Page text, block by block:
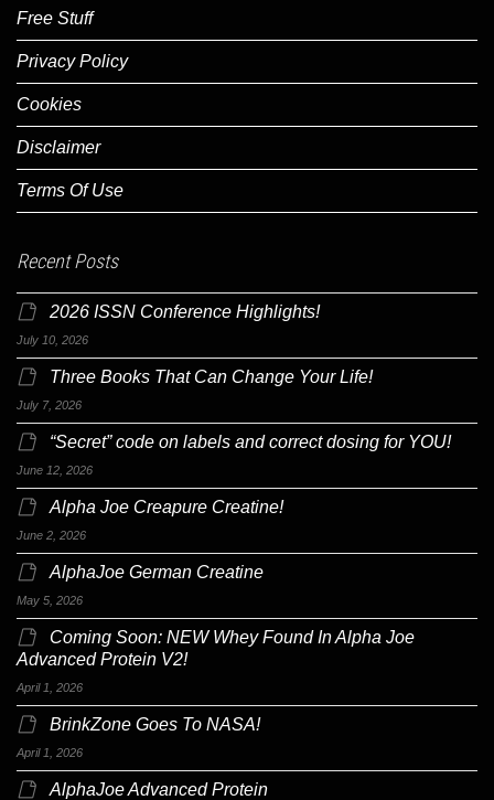
Free Stuff
Privacy Policy
Cookies
Disclaimer
Terms Of Use
Recent Posts
2026 ISSN Conference Highlights!
July 10, 2026
Three Books That Can Change Your Life!
July 7, 2026
“Secret” code on labels and correct dosing for YOU!
June 12, 2026
Alpha Joe Creapure Creatine!
June 2, 2026
AlphaJoe German Creatine
May 5, 2026
Coming Soon: NEW Whey Found In Alpha Joe
Advanced Protein V2!
April 1, 2026
BrinkZone Goes To NASA!
April 1, 2026
AlphaJoe Advanced Protein